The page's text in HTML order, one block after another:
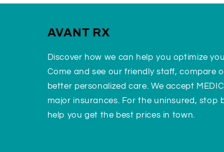
AVANT RX
Discover how we can help you optimize
Come and see our friendly staff, compare
better personalized care. We accept
major insurances. For the uninsured, stop
help you get the best prices in town.